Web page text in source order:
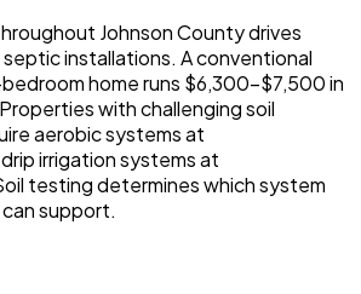
Johnson County drives
installations. A conventional
home runs $6,300-$7,500 in
with challenging soil
aerobic systems at
irrigation systems at
testing determines which system
support.